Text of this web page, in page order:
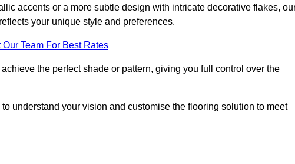
accents or a more subtle design with intricate decorative flakes,
your unique style and preferences.
Our Team For Best Rates
the perfect shade or pattern, giving you full control over the
understand your vision and customise the flooring solution to meet